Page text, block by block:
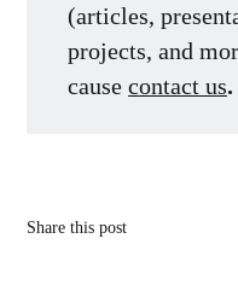
(articles,
projects, and
cause contact us.
Share this post